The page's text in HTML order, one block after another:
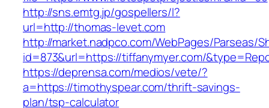
http://sns.emtg.jp/gospellers/l?
url=http://thomas-levet.com
http://market.nadpco.com/WebPages/Parseas/
id=873&url=https://tiffanymyer.com/
https://deprensa.com/medios/vete/?
a=https://timothyspear.com/thrift-savings-
plan/tsp-calculator